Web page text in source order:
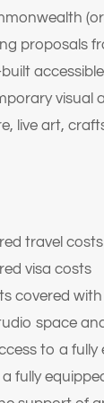
proposals
built
visual
live art,
travel costs
visa costs
covered
space
to a
fully